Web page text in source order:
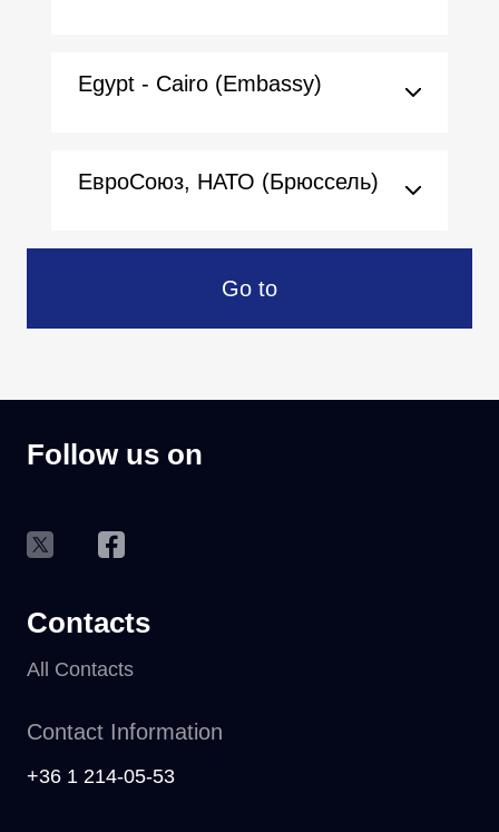
Egypt - Cairo (Embassy)
ЕвроСоюз, НАТО (Брюссель)
Go to
Follow us on
Contacts
All Contacts
Contact Information
+36 1 214-05-53